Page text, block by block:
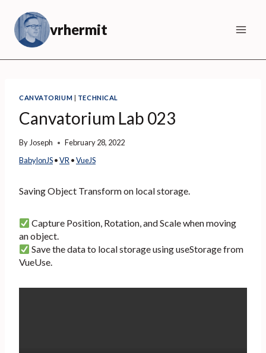
content
vrhermit
CANVATORIUM | TECHNICAL
Canvatorium Lab 023
ByJoseph
February 28, 2022
BabylonJS • VR • VueJS
Saving Object Transform on local storage.
Capture Position, Rotation, and Scale when moving
an object.
Save the data to local storage using useStorage from
VueUse.